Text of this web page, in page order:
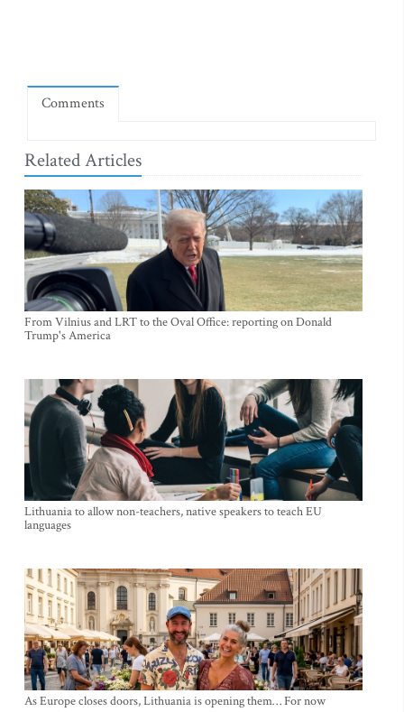
Comments
Related Articles
From Vilnius and LRT to the Oval Office: reporting on Donald
Trump's America
Lithuania to allow non-teachers, native speakers to teach EU
languages
As Europe closes doors, Lithuania is opening them… For now